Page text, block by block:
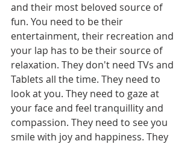
and their most beloved source of
fun. You need to be their
entertainment, their recreation and
your lap has to be their source of
relaxation. They don't need TVs and
Tablets all the time. They need to
look at you. They need to gaze at
your face and feel tranquillity and
compassion. They need to see you
smile with joy and happiness. They